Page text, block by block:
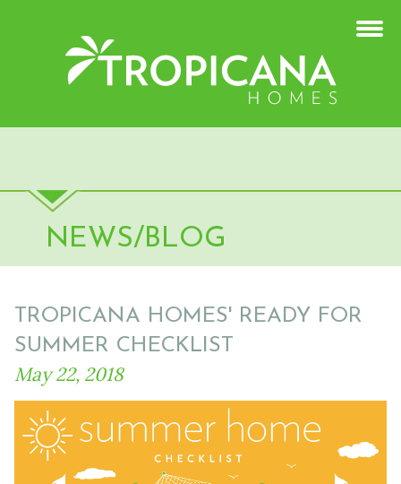
NEWS/BLOG
TROPICANA HOMES' READY FOR
SUMMER CHECKLIST
May 22, 2018